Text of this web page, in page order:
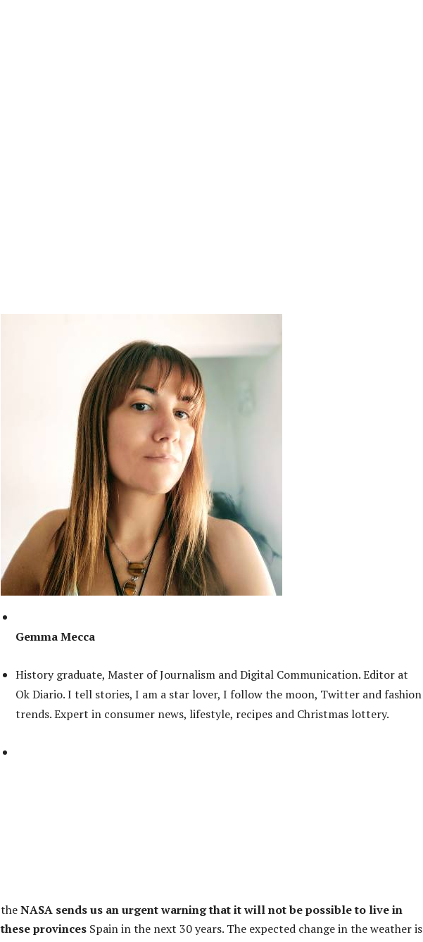
Gemma Mecca
History graduate, Master of Journalism and Digital Communication. Editor at
Ok Diario. I tell stories, I am a star lover, I follow the moon, Twitter and fashion
trends. Expert in consumer news, lifestyle, recipes and Christmas lottery.
theNASA sends us an urgent warning that it will not be possible to live in
these provinces Spain in the next 30 years. The expected change in the weather is